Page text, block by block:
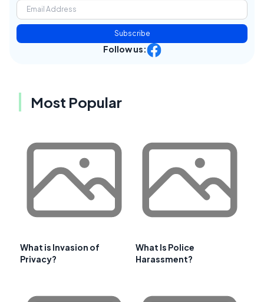
Subscribe
Follow us:
Most Popular
What is Invasion of
Privacy?
What Is Police
Harassment?